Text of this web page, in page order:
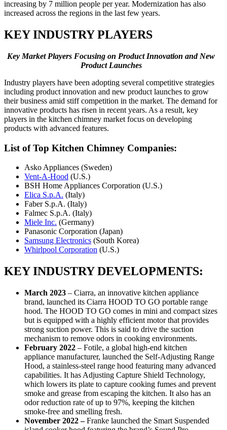
increasing by 7 million people per year. Modernization has also
increased across the regions in the last few years.
KEY INDUSTRY PLAYERS
Key Market Players Focusing on Product Innovation and New
Product Launches
Industry players have been adopting several competitive strategies
including product innovation and new product launches to grow
their business amid stiff competition in the market. The demand for
innovative products has risen in recent years. As a result, key
players in the kitchen chimney market focus on developing
products with advanced features.
List of Top Kitchen Chimney Companies:
Asko Appliances (Sweden)
Vent-A-Hood (U.S.)
BSH Home Appliances Corporation (U.S.)
Elica S.p.A. (Italy)
Faber S.p.A. (Italy)
Falmec S.p.A. (Italy)
Miele Inc. (Germany)
Panasonic Corporation (Japan)
Samsung Electronics (South Korea)
Whirlpool Corporation (U.S.)
KEY INDUSTRY DEVELOPMENTS:
March 2023 – Ciarra, an innovative kitchen appliance
brand, launched its Ciarra HOOD TO GO portable range
hood. The HOOD TO GO comes in mini and compact sizes
but is equipped with a highly efficient motor that provides
strong suction power. This is said to drive the suction
mechanism to remove odors in cooking environments.
February 2022 – Fotile, a global high-end kitchen
appliance manufacturer, launched the Self-Adjusting Range
Hood, a stainless-steel range hood featuring many advanced
capabilities. It has Adjusting Capture Shield Technology,
which lowers its plate to capture cooking fumes and prevent
smoke and grease from escaping the kitchen. It also has an
odor reduction rate of up to 97%, keeping the kitchen
smoke-free and smelling fresh.
November 2022 –Franke launched the Smart Suspended